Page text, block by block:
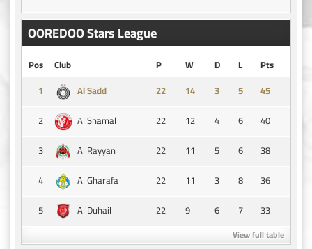
OOREDOO Stars League
Pos Club P W D L
Pts
1
Al Sadd 14 3 5
45
2
Al Shamal 22 12 4 6
40
3
Al Rayyan 22 11 5 6
38
4
Al Gharafa 22 11 3 8
36
5
Al Duhail 22 9 6 7 33
View full table